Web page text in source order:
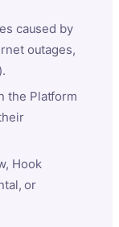
caused by
outages,
the Platform
Hook
or